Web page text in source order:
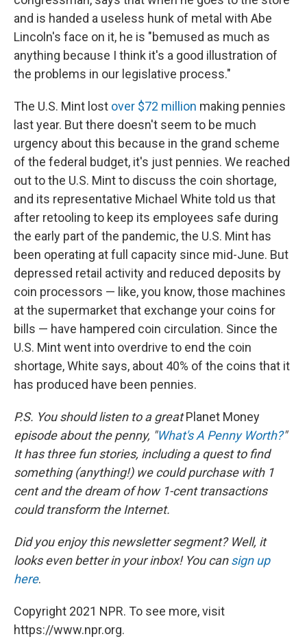
and is handed a useless hunk of metal with Abe
Lincoln's face on it, he is "bemused as much as
anything because I think it's a good illustration of
the problems in our legislative process."
The U.S. Mint lost over $72 million making pennies
last year. But there doesn't seem to be much
urgency about this because in the grand scheme
of the federal budget, it's just pennies. We reached
out to the U.S. Mint to discuss the coin shortage,
and its representative Michael White told us that
after retooling to keep its employees safe during
the early part of the pandemic, the U.S. Mint has
been operating at full capacity since mid-June. But
depressed retail activity and reduced deposits by
coin processors — like, you know, those machines
at the supermarket that exchange your coins for
bills — have hampered coin circulation. Since the
U.S. Mint went into overdrive to end the coin
shortage, White says, about 40% of the coins that it
has produced have been pennies.
P.S. You should listen to a greatPlanet Money
episode about the penny, "What's A Penny Worth?"
It has three fun stories, including a quest to find
something (anything!) we could purchase with 1
cent and the dream of how 1-cent transactions
could transform the Internet.
Did you enjoy this newsletter segment? Well, it
looks even better in your inbox! You cansign up
here.
Copyright 2021 NPR. To see more, visit
https://www.npr.org.